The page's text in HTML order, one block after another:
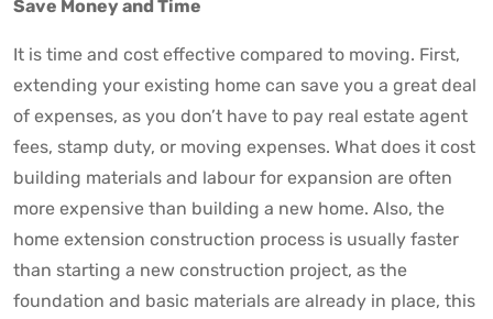
Save Money and Time
It is time and cost effective compared to moving. First,
extending your existing home can save you a great deal
of expenses, as you don’t have to pay real estate agent
fees, stamp duty, or moving expenses. What does it cost
building materials and labour for expansion are often
more expensive than building a new home. Also, the
home extension construction process is usually faster
than starting a new construction project, as the
foundation and basic materials are already in place, this